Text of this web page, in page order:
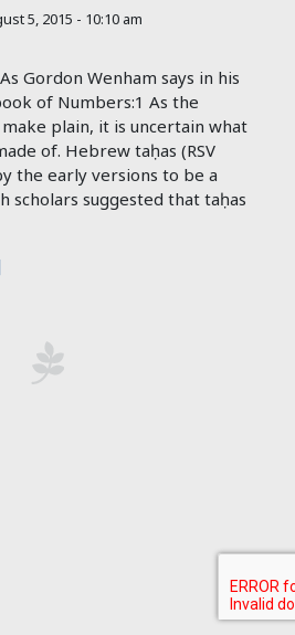
5, 2015 - 10:10 am
Gordon Wenham says in his
of Numbers:1 As the
plain, it is uncertain what
of. Hebrew taḥas (RSV
the early versions to be a
scholars suggested that taḥas